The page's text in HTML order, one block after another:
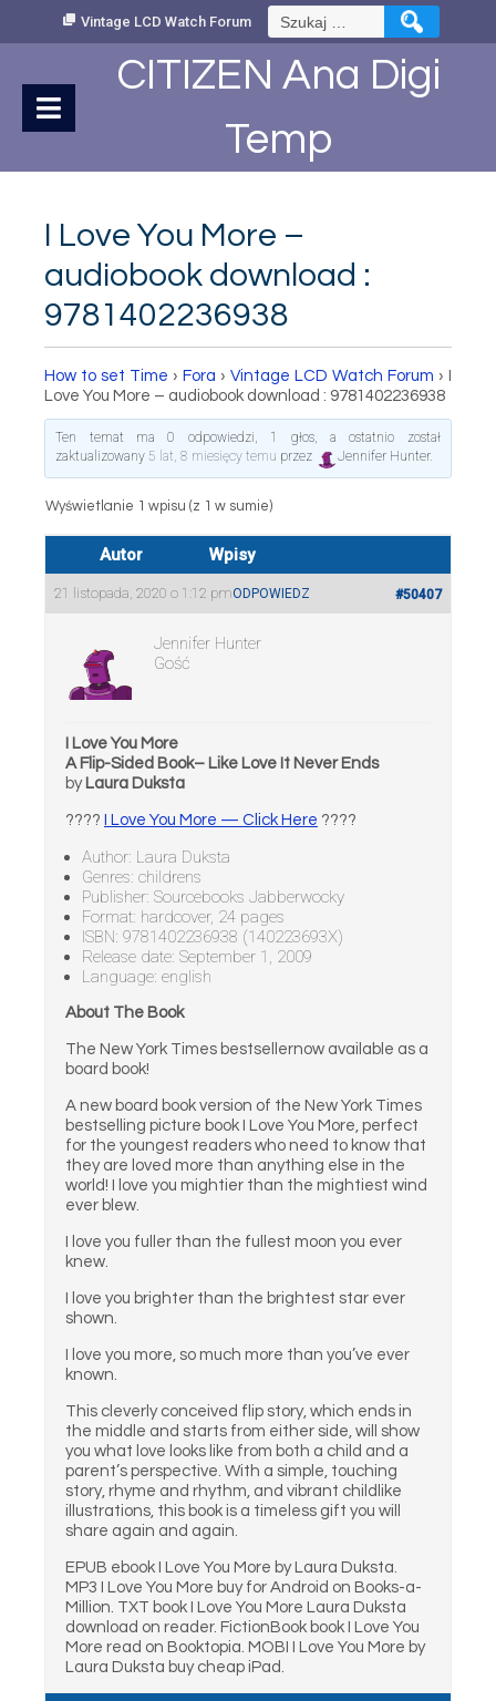
Vintage LCD Watch Forum Szukaj:
CITIZEN Ana Digi
Temp
I Love You More –
audiobook download :
9781402236938
How to set Time › Fora › Vintage LCD Watch Forum › I
Love You More – audiobook download : 9781402236938
Ten temat ma 0 odpowiedzi, 1 głos, a ostatnio został
zaktualizowany 5 lat, 8 miesięcy temu przez Jennifer Hunter.
Wyświetlanie 1 wpisu (z 1 w sumie)
Autor Wpisy
21 listopada, 2020 o 1:12 pm #50407
ODPOWIEDZ
Jennifer Hunter
Gość
I Love You More
A Flip-Sided Book– Like Love It Never Ends
by Laura Duksta
???? I Love You More — Click Here ????
Author: Laura Duksta
Genres: childrens
Publisher: Sourcebooks Jabberwocky
Format: hardcover, 24 pages
ISBN: 9781402236938 (140223693X)
Release date: September 1, 2009
Language: english
About The Book
The New York Times bestsellernow available as a
board book!
A new board book version of the New York Times
bestselling picture book I Love You More, perfect
for the youngest readers who need to know that
they are loved more than anything else in the
world! I love you mightier than the mightiest wind
ever blew.
I love you fuller than the fullest moon you ever
knew.
I love you brighter than the brightest star ever
shown.
I love you more, so much more than you’ve ever
known.
This cleverly conceived flip story, which ends in
the middle and starts from either side, will show
you what love looks like from both a child and a
parent’s perspective. With a simple, touching
story, rhyme and rhythm, and vibrant childlike
illustrations, this book is a timeless gift you will
share again and again.
EPUB ebook I Love You More by Laura Duksta.
MP3 I Love You More buy for Android on Books-a-
Million. TXT book I Love You More Laura Duksta
download on reader. FictionBook book I Love You
More read on Booktopia. MOBI I Love You More by
Laura Duksta buy cheap iPad.